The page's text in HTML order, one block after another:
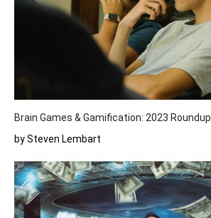
Brain Games & Gamification: 2023 Roundup
by Steven Lembart